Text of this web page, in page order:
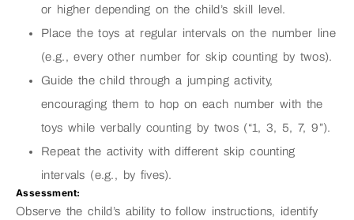
or higher depending on the child’s skill level.
Place the toys at regular intervals on the number line
(e.g., every other number for skip counting by twos).
Guide the child through a jumping activity,
encouraging them to hop on each number with the
toys while verbally counting by twos (“1, 3, 5, 7, 9”).
Repeat the activity with different skip counting
intervals (e.g., by fives).
Assessment:
Observe the child’s ability to follow instructions, identify